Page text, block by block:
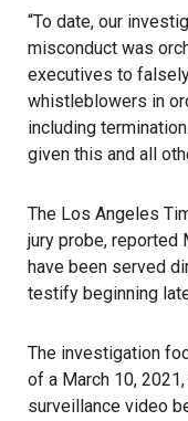
“To date, our
misconduct was
executives to
whistleblowers in
including
given this and all
The Los Angeles
jury probe, reported
have been served
testify beginning
The investigation
of a March 10,
surveillance video